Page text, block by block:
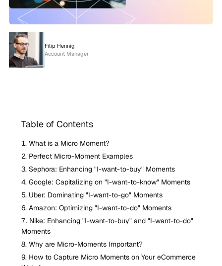
Filip Hennig
Account Manager
Table of Contents
What is a Micro Moment?
Perfect Micro-Moment Examples
Sephora: Enhancing "I-want-to-buy" Moments
Google: Capitalizing on "I-want-to-know" Moments
Uber: Dominating "I-want-to-go" Moments
Amazon: Optimizing "I-want-to-do" Moments
Nike: Enhancing "I-want-to-buy" and "I-want-to-do"
Moments
Why are Micro-Moments Important?
How to Capture Micro Moments on Your eCommerce